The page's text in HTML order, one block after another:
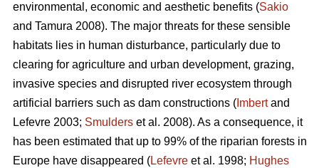
environmental, economic and aesthetic benefits (Sakio
and Tamura 2008). The major threats for these sensible
habitats lies in human disturbance, particularly due to
clearing for agriculture and urban development, grazing,
invasive species and disrupted river ecosystem through
artificial barriers such as dam constructions ( Imbertand
Lefevre 2003; Smulders et al. 2008). As a consequence, it
has been estimated that up to 99% of the riparian forests in
Europe have disappeared (Lefevre et al. 1998; Hughes